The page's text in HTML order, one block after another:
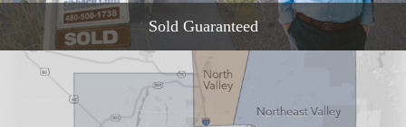
Sold Guaranteed
READ MORE